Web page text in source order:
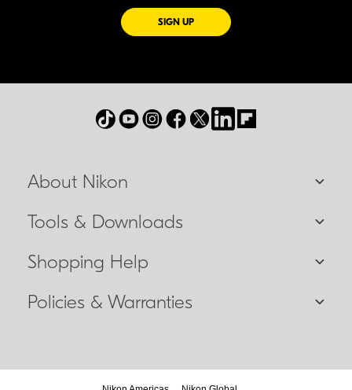
SIGN UPFOR EMAILS FROM NIKON
About Nikon
Tools & Downloads
Shopping Help
Policies & Warranties